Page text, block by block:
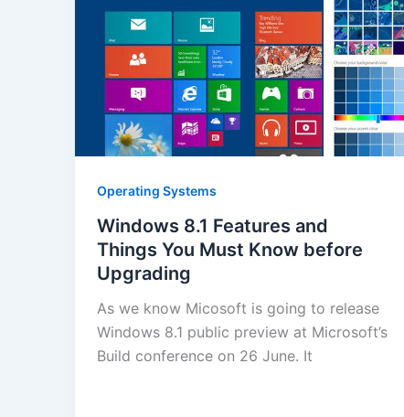
Operating Systems
Windows 8.1 Features and
Things You Must Know before
Upgrading
As we know Micosoft is going to release
Windows 8.1 public preview at Microsoft’s
Build conference on 26 June. It